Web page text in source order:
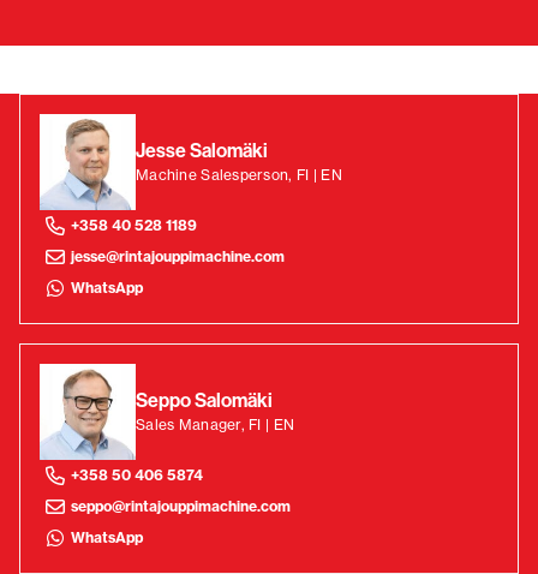
Jesse Salomäki
Machine Salesperson, FI | EN
+358 40 528 1189
jesse@rintajouppimachine.com
WhatsApp
Seppo Salomäki
Sales Manager, FI | EN
+358 50 406 5874
seppo@rintajouppimachine.com
WhatsApp